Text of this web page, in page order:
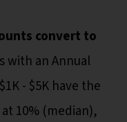
convert to
with an Annual
- $5K have the
10% (median),